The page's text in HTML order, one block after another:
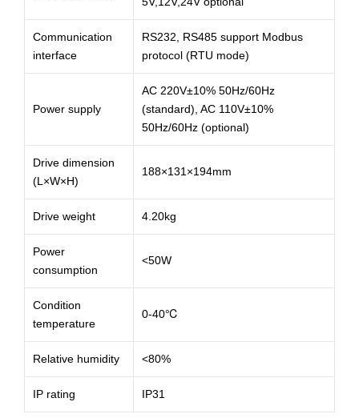
Communication
interface
RS232, RS485 support Modbus
protocol (RTU mode)
Power supply
AC 220V±10% 50Hz/60Hz
(standard), AC 110V±10%
50Hz/60Hz (optional)
Drive dimension
(L×W×H)
188×131×194mm
Drive weight 4.20kg
Power
consumption
<50W
Condition
temperature
0-40℃
Relative humidity <80%
IP rating IP31